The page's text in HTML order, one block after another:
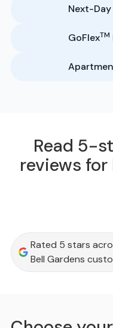
Next-Day
GoFlexTM
Read 5-
reviews for
Rated 5 stars
Bell Gardens